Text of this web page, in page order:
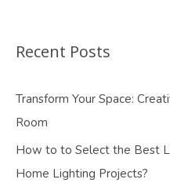
Recent Posts
Transform Your Space:
Room
How to to Select the Best
Home Lighting Projects?